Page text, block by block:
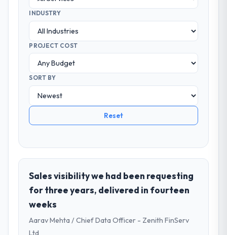
INDUSTRY
PROJECT COST
SORT BY
Reset
Sales visibility we had been requesting
for three years, delivered in fourteen
weeks
Aarav Mehta / Chief Data Officer - Zenith FinServ
Ltd